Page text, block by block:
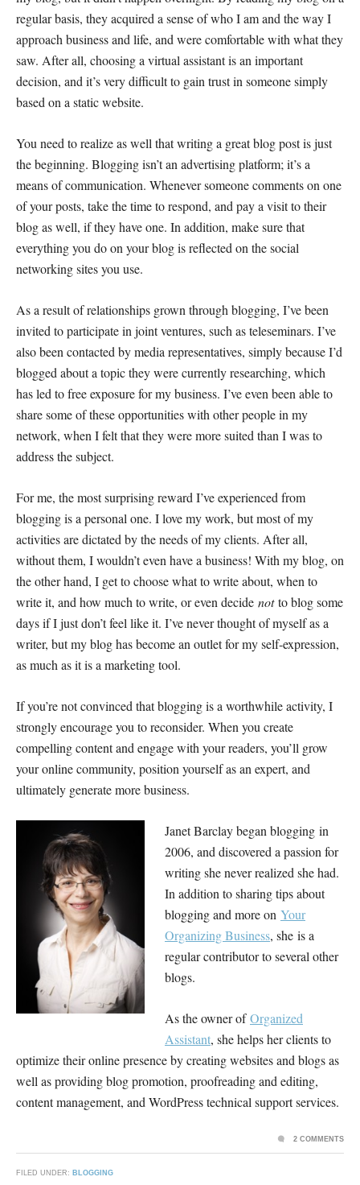
regular basis, they acquired a sense of who I am and the way I
approach business and life, and were comfortable with what they
saw. After all, choosing a virtual assistant is an important
decision, and it’s very difficult to gain trust in someone simply
based on a static website.
You need to realize as well that writing a great blog post is just
the beginning. Blogging isn’t an advertising platform; it’s a
means of communication. Whenever someone comments on one
of your posts, take the time to respond, and pay a visit to their
blog as well, if they have one. In addition, make sure that
everything you do on your blog is reflected on the social
networking sites you use.
As a result of relationships grown through blogging, I’ve been
invited to participate in joint ventures, such as teleseminars. I’ve
also been contacted by media representatives, simply because I’d
blogged about a topic they were currently researching, which
has led to free exposure for my business. I’ve even been able to
share some of these opportunities with other people in my
network, when I felt that they were more suited than I was to
address the subject.
For me, the most surprising reward I’ve experienced from
blogging is a personal one. I love my work, but most of my
activities are dictated by the needs of my clients. After all,
without them, I wouldn’t even have a business! With my blog, on
the other hand, I get to choose what to write about, when to
write it, and how much to write, or even decide notto blog some
days if I just don’t feel like it. I’ve never thought of myself as a
writer, but my blog has become an outlet for my self-expression,
as much as it is a marketing tool.
If you’re not convinced that blogging is a worthwhile activity, I
strongly encourage you to reconsider. When you create
compelling content and engage with your readers, you’ll grow
your online community, position yourself as an expert, and
ultimately generate more business.
Janet Barclay began blogging in
2006, and discovered a passion for
writing she never realized she had.
In addition to sharing tips about
blogging and more on Your
Organizing Business, she is a
regular contributor to several other
blogs.
As the owner ofOrganized
Assistant, she helps her clients to
optimize their online presence by creating websites and blogs as
well as providing blog promotion, proofreading and editing,
content management, and WordPress technical support services.
FILED UNDER: BLOGGING
2 COMMENTS